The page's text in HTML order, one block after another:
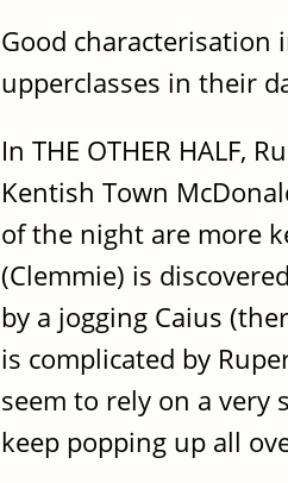
Good characterisation
upperclasses in their
In THE OTHER HALF,
Kentish Town
of the night are more
(Clemmie) is
by a jogging Caius
is complicated by
seem to rely on a
keep popping up all